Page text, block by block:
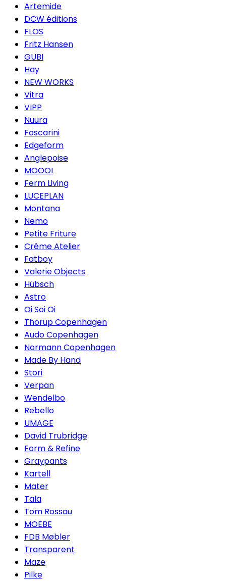
Artemide
DCW éditions
FLOS
Fritz Hansen
GUBI
Hay
NEW WORKS
Vitra
VIPP
Nuura
Foscarini
Edgeform
Anglepoise
MOOOI
Ferm Living
LUCEPLAN
Montana
Nemo
Petite Friture
Créme Atelier
Fatboy
Valerie Objects
Hübsch
Astro
Oi Soi Oi
Thorup Copenhagen
Audo Copenhagen
Normann Copenhagen
Made By Hand
Stori
Verpan
Wendelbo
Rebello
UMAGE
David Trubridge
Form & Refine
Graypants
Kartell
Mater
Tala
Tom Rossau
MOEBE
FDB Møbler
Transparent
Maze
Pilke